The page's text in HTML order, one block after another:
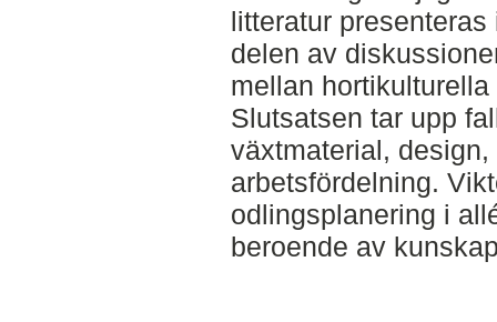
litteratur
delen av
mellan
Slutsatsen tar upp
växtmaterial,
arbetsfördelning.
odlingsplanering i
beroende av